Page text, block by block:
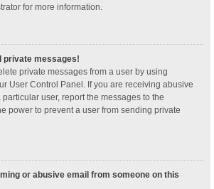
for more information.
private messages!
private messages from a user by using
User Control Panel. If you are receiving abusive
user, report the messages to the
power to prevent a user from sending private
or abusive email from someone on this